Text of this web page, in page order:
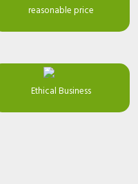
reasonable price
Ethical Business